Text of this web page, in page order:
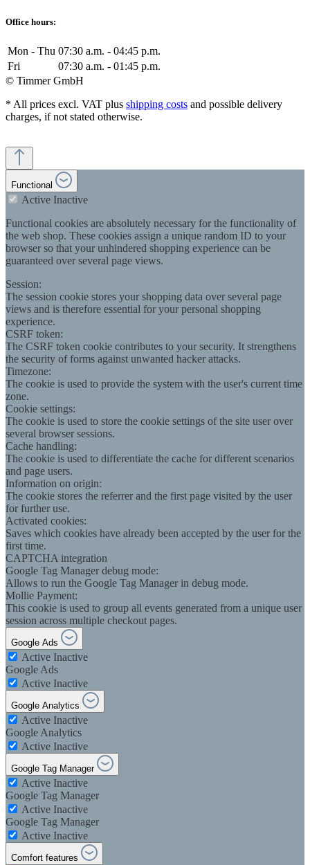
Office hours:
Mon - Thu 07:30 a.m. - 04:45 p.m.
Fri
07:30 a.m. - 01:45 p.m.
© Timmer GmbH
* All prices excl. VAT plus shipping costs and possible delivery
charges, if not stated otherwise.
Functional
Active Inactive
Functional cookies are absolutely necessary for the functionality of
the web shop. These cookies assign a unique random ID to your
browser so that your unhindered shopping experience can be
guaranteed over several page views.
Session:
The session cookie stores your shopping data over several page
views and is therefore essential for your personal shopping
experience.
CSRF token:
The CSRF token cookie contributes to your security. It strengthens
the security of forms against unwanted hacker attacks.
Timezone:
The cookie is used to provide the system with the user's current time
zone.
Cookie settings:
The cookie is used to store the cookie settings of the site user over
several browser sessions.
Cache handling:
The cookie is used to differentiate the cache for different scenarios
and page users.
Information on origin:
The cookie stores the referrer and the first page visited by the user
for further use.
Activated cookies:
Saves which cookies have already been accepted by the user for the
first time.
CAPTCHA integration
Google Tag Manager debug mode:
Allows to run the Google Tag Manager in debug mode.
Mollie Payment:
This cookie is used to group all events generated from a unique user
session across multiple checkout pages.
Google Ads
Active Inactive
Google Ads
Active Inactive
Google Analytics
Active Inactive
Google Analytics
Active Inactive
Google Tag Manager
Active Inactive
Google Tag Manager
Active Inactive
Google Tag Manager
Active Inactive
Comfort features